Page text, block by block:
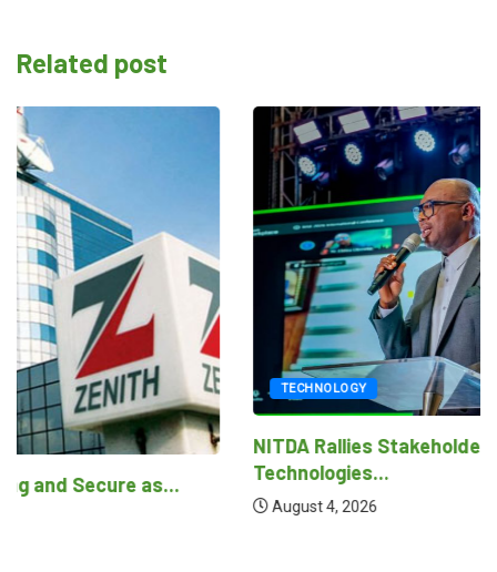
Related post
TECHNOLOGY
NITDA Rallies Stakeholders to Harness Emerging
Technologies...